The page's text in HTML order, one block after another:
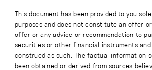
This document has been provided to you
purposes and does not constitute an offer
offer or any advice or recommendation to
securities or other financial instruments and
construed as such. The factual information
been obtained or derived from sources